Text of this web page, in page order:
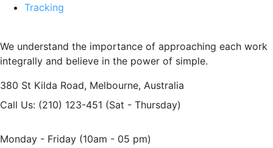
Tracking
We understand the importance of approaching each work
integrally and believe in the power of simple.
380 St Kilda Road, Melbourne, Australia
Call Us: (210) 123-451 (Sat - Thursday)
Monday - Friday (10am - 05 pm)